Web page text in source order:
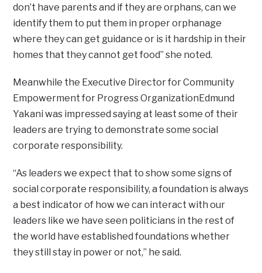
don’t have parents and if they are orphans, can we
identify them to put them in proper orphanage
where they can get guidance or is it hardship in their
homes that they cannot get food” she noted.
Meanwhile the Executive Director for Community
Empowerment for Progress OrganizationEdmund
Yakani was impressed saying at least some of their
leaders are trying to demonstrate some social
corporate responsibility.
“As leaders we expect that to show some signs of
social corporate responsibility, a foundation is always
a best indicator of how we can interact with our
leaders like we have seen politicians in the rest of
the world have established foundations whether
they still stay in power or not,” he said.